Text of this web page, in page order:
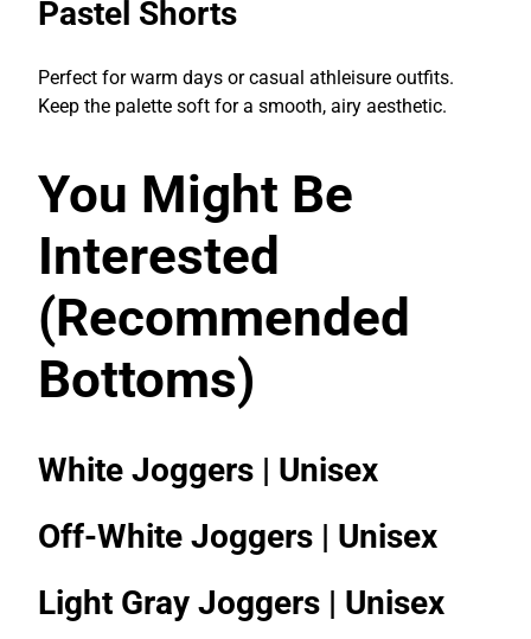
Pastel Shorts
Perfect for warm days or casual athleisure outfits.
Keep the palette soft for a smooth, airy aesthetic.
You Might Be
Interested
(Recommended
Bottoms)
White Joggers | Unisex
Off-White Joggers | Unisex
Light Gray Joggers | Unisex